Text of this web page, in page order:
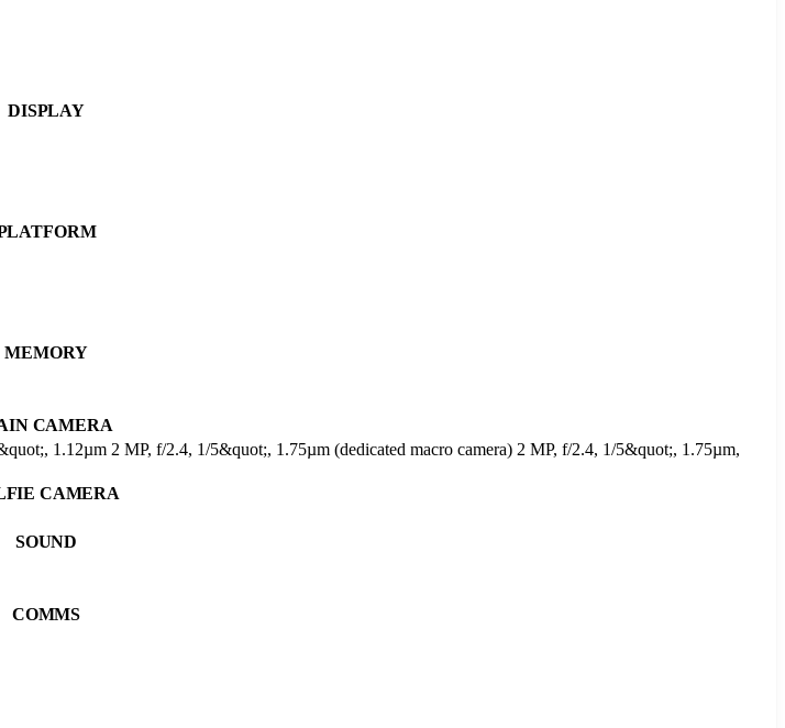
DISPLAY
MEMORY
CAMERA
1.12µm 2 MP, f/2.4, 1/5&quot;, 1.75µm (dedicated macro camera) 2 MP, f/2.4, 1/5&quot;, 1.75µm,
CAMERA
SOUND
COMMS